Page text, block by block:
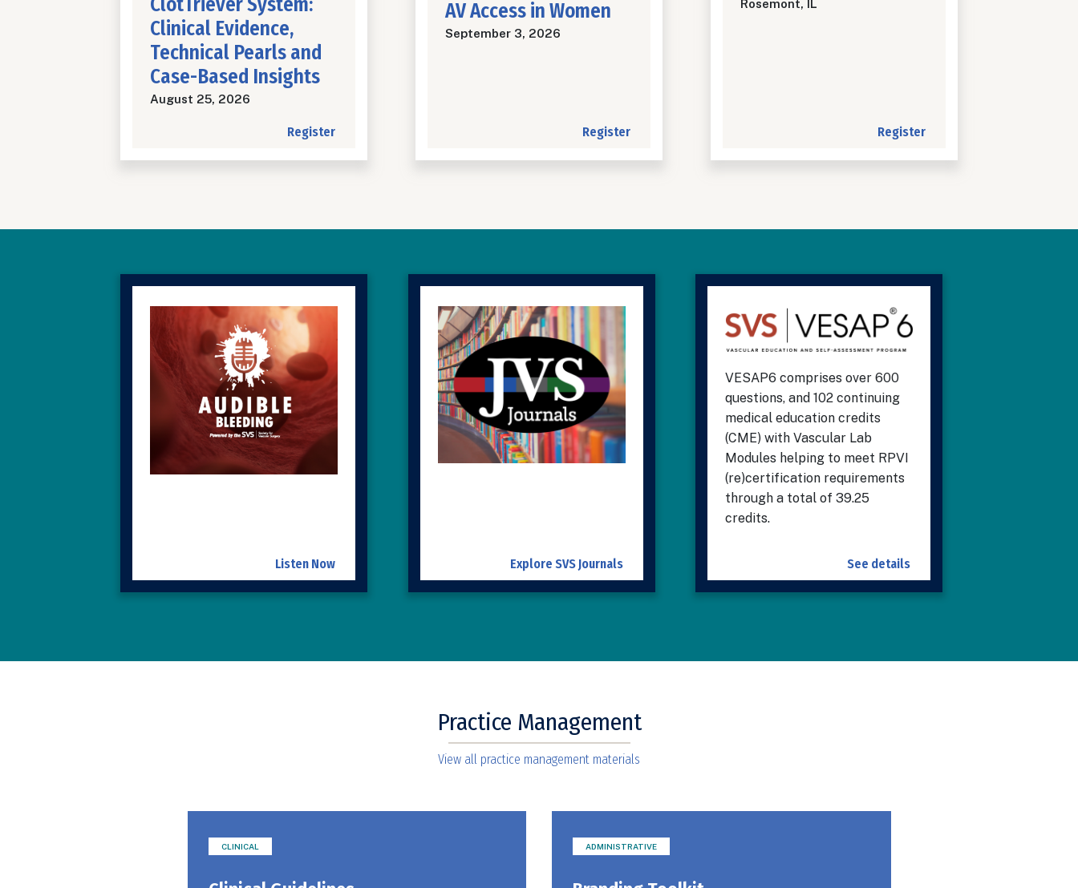
ClotTriever System:
Clinical Evidence,
Technical Pearls and
Case-Based Insights
August 25, 2026
Register
AV Access in Women
September 3, 2026
Register
Rosemont, IL
Register
Listen Now Explore SVS Journals
VESAP6 comprises over 600
questions, and 102 continuing
medical education credits
(CME) with Vascular Lab
Modules helping to meet RPVI
(re)certification requirements
through a total of 39.25
credits.
See details
Practice Management
View all practice management materials
CLINICAL ADMINISTRATIVE